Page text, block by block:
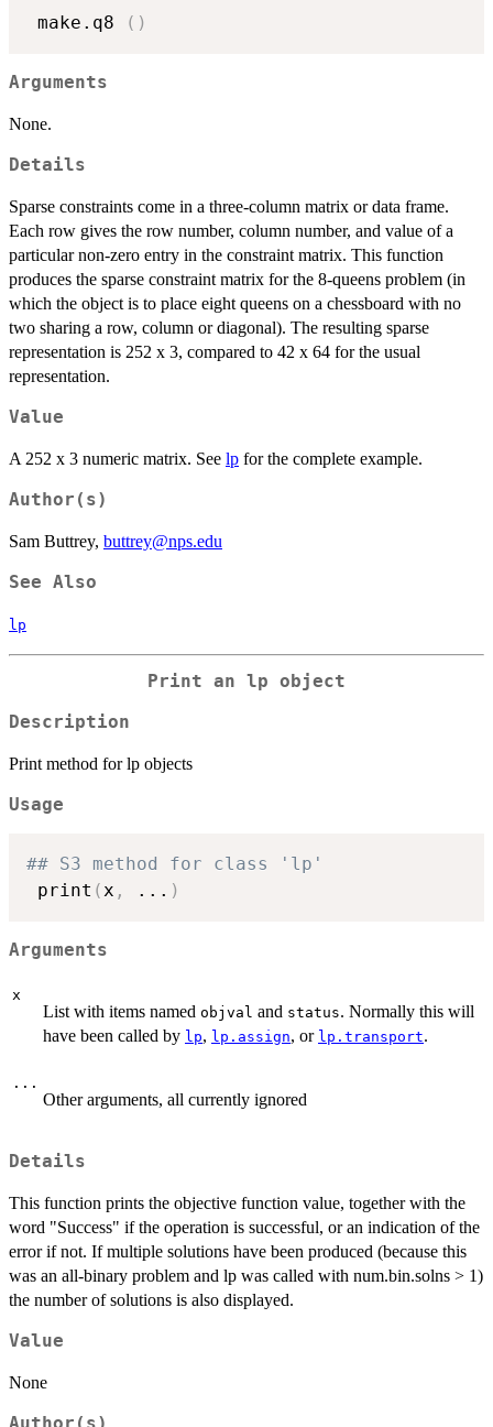
make.q8 ( )
Arguments
None.
Details
Sparse constraints come in a three-column matrix or data frame.
Each row gives the row number, column number, and value of a
particular non-zero entry in the constraint matrix. This function
produces the sparse constraint matrix for the 8-queens problem (in
which the object is to place eight queens on a chessboard with no
two sharing a row, column or diagonal). The resulting sparse
representation is 252 x 3, compared to 42 x 64 for the usual
representation.
Value
A 252 x 3 numeric matrix. See lp for the complete example.
Author(s)
Sam Buttrey, buttrey@nps.edu
See Also
lp
Print an lp object
Description
Print method for lp objects
Usage
## S3 method for class 'lp'
print (x , ... )
Arguments
x
List with items named objval and status. Normally this will
have been called by lp, lp.assign, or lp.transport.
...
Other arguments, all currently ignored
Details
This function prints the objective function value, together with the
word "Success" if the operation is successful, or an indication of the
error if not. If multiple solutions have been produced (because this
was an all-binary problem and lp was called with num.bin.solns > 1)
the number of solutions is also displayed.
Value
None